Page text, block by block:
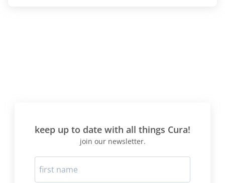
keep up to date with all things Cura!
join our newsletter.